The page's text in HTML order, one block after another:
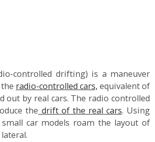
controlled drifting) is a maneuver
radio-controlled cars, equivalent of
out by real cars. The radio controlled
the drift of the real cars. Using
car models roam the layout of